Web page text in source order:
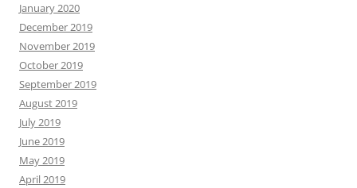
January 2020
December 2019
November 2019
October 2019
September 2019
August 2019
July 2019
June 2019
May 2019
April 2019